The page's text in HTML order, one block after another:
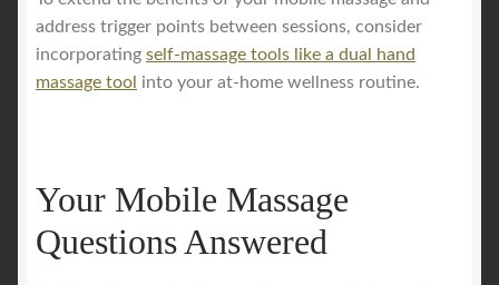
address trigger points between sessions, consider
incorporating self-massage tools like a dual hand
massage tool into your at-home wellness routine.
Your Mobile Massage
Questions Answered